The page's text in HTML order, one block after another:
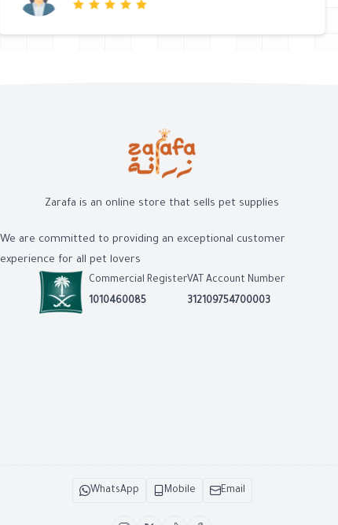
Zarafa is an online store that sells pet supplies
We are committed to providing an exceptional customer
experience for all pet lovers
Commercial Register
1010460085
VAT Account Number
312109754700003
WhatsApp Mobile Email